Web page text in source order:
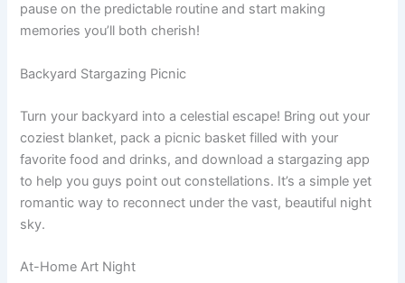
pause on the predictable routine and start making
memories you’ll both cherish!
Backyard Stargazing Picnic
Turn your backyard into a celestial escape! Bring out your
coziest blanket, pack a picnic basket filled with your
favorite food and drinks, and download a stargazing app
to help you guys point out constellations. It’s a simple yet
romantic way to reconnect under the vast, beautiful night
sky.
At-Home Art Night